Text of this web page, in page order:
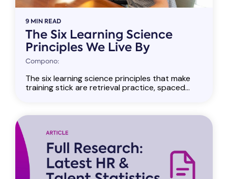
9 MIN READ
The Six Learning Science
Principles We Live By
Compono:
The six learning science principles that make
training stick are retrieval practice, spaced...